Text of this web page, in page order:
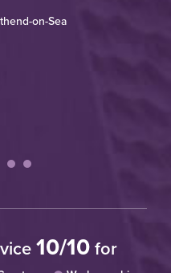
on-Sea
10/10 for